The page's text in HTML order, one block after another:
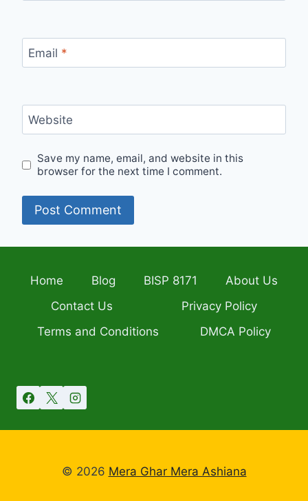
Email *
Website
Save my name, email, and website in this
browser for the next time I comment.
Home Blog BISP 8171
About Us
Contact Us
Privacy Policy
Terms and Conditions
DMCA Policy
© 2026 Mera Ghar Mera Ashiana